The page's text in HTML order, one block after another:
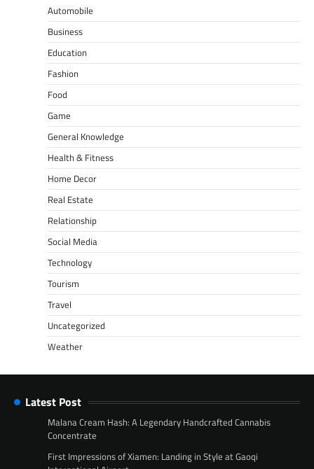
Automobile
Business
Education
Fashion
Food
Game
General Knowledge
Health & Fitness
Home Decor
Real Estate
Relationship
Social Media
Technology
Tourism
Travel
Uncategorized
Weather
Latest Post
Malana Cream Hash: A Legendary Handcrafted Cannabis
Concentrate
First Impressions of Xiamen: Landing in Style at Gaoqi